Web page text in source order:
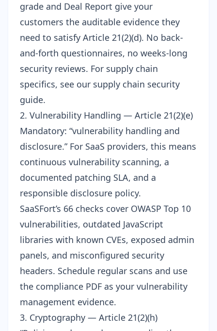
grade and Deal Report give your
customers the auditable evidence they
need to satisfy Article 21(2)(d). No back-
and-forth questionnaires, no weeks-long
security reviews. For supply chain
specifics, see our supply chain security
guide.
2. Vulnerability Handling — Article 21(2)(e)
Mandatory: “vulnerability handling and
disclosure.” For SaaS providers, this means
continuous vulnerability scanning, a
documented patching SLA, and a
responsible disclosure policy.
SaaSFort’s 66 checks cover OWASP Top 10
vulnerabilities, outdated JavaScript
libraries with known CVEs, exposed admin
panels, and misconfigured security
headers. Schedule regular scans and use
the compliance PDF as your vulnerability
management evidence.
3. Cryptography — Article 21(2)(h)